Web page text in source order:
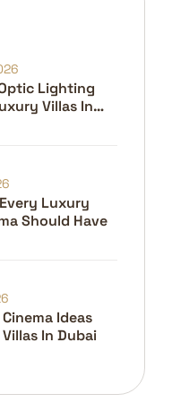
Lighting
Villas In
Luxury
Should Have
Ideas
In Dubai